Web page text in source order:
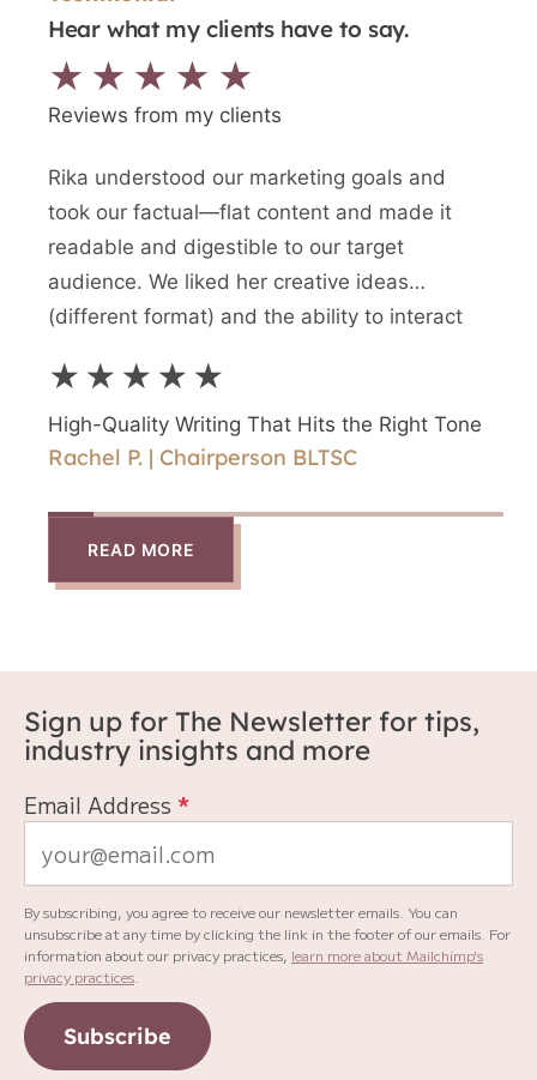
Hear what my clients have to say.
★★★★★
Reviews from my clients
Rika understood our marketing goals and
took our factual—flat content and made it
readable and digestible to our target
audience. We liked her creative ideas
(different format) and the ability to interact
★★★★★
High-Quality Writing That Hits the Right Tone
Rachel P. | Chairperson BLTSC
READ MORE
Sign up for The Newsletter for tips,
industry insights and more
Email Address *
By subscribing, you agree to receive our newsletter emails. You can
unsubscribe at any time by clicking the link in the footer of our emails. For
information about our privacy practices, learn more about Mailchimp's
privacy practices
Subscribe